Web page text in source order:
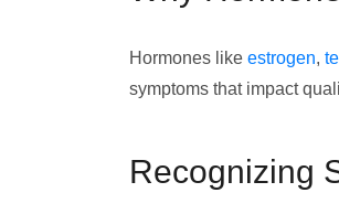
Hormones like estrogen,
symptoms that impact
Recognizing